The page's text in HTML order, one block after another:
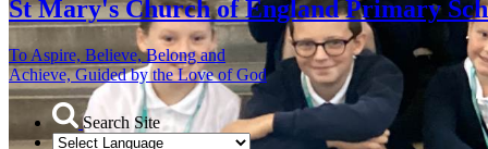
St Mary'sChurch of England Primary
To Aspire, Believe, Belong and
Achieve, Guided by the Love of God
Search Site